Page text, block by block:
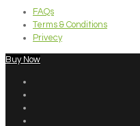
FAQs
Terms & Conditions
Privecy
Buy Now